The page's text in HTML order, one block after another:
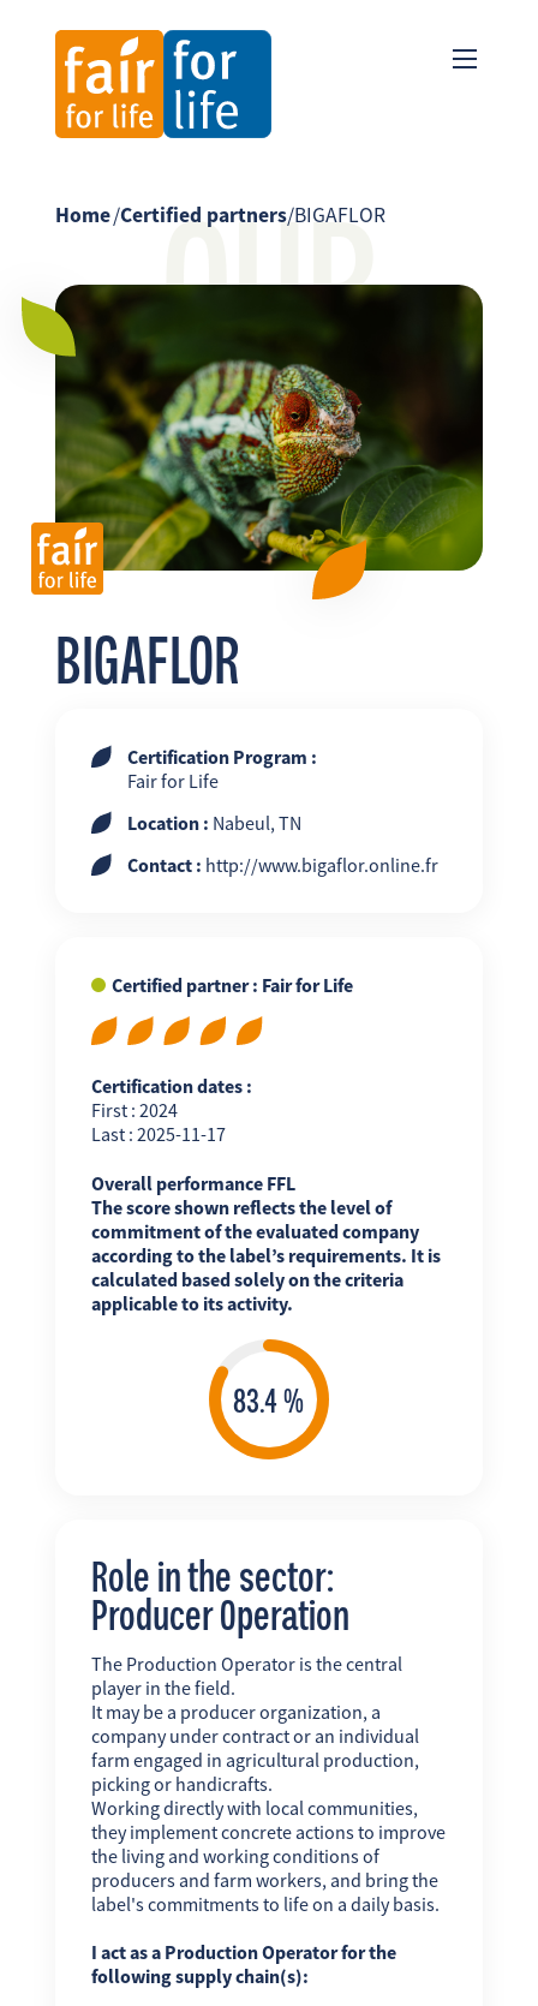
EN ES
OUR
Home/Certified partners/BIGAFLOR
BIGAFLOR
Certification Program :
Fair for Life
Location : Nabeul, TN
Contact : http://www.bigaflor.online.fr
Certified partner : Fair for Life
Certification dates :
First : 2024
Last : 2025-11-17
Overall performance FFL
The score shown reflects the level of
commitment of the evaluated company
according to the label’s requirements. It is
calculated based solely on the criteria
applicable to its activity.
Role in the sector:
Producer Operation
The Production Operator is the central
player in the field.
It may be a producer organization, a
company under contract or an individual
farm engaged in agricultural production,
picking or handicrafts.
Working directly with local communities,
they implement concrete actions to improve
the living and working conditions of
producers and farm workers, and bring the
label's commitments to life on a daily basis.
I act as a Production Operator for the
following supply chain(s):